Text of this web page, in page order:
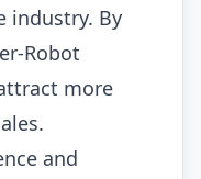
industry. By
Robot
more
and